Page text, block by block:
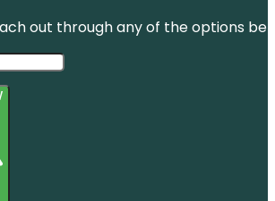
out through any of the options